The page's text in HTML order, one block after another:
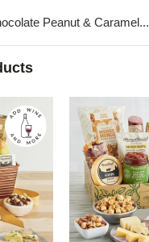
Peanut & Caramel...